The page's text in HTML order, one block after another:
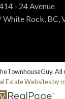
- 24 Avenue
White Rock, BC,
All
Estate Websites by